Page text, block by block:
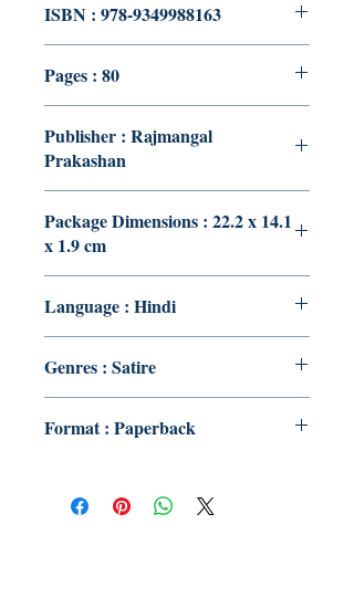
ISBN : 978-9349988163
Pages : 80
Publisher : Rajmangal
Prakashan
Package Dimensions : 22.2 x 14.1
x 1.9 cm
Language : Hindi
Genres : Satire
Format : Paperback